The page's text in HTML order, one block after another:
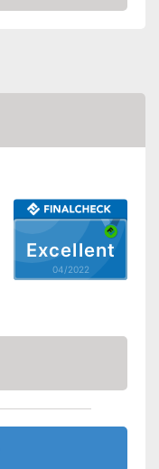
Excellent
04/2022